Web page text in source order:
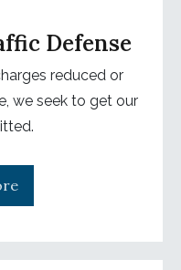
Defense
reduced or
we seek to get our